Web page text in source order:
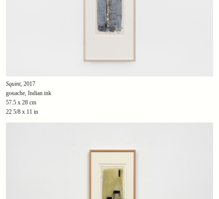
Squint, 2017
gouache, Indian ink
57.5 x 28 cm
22 5/8 x 11 in